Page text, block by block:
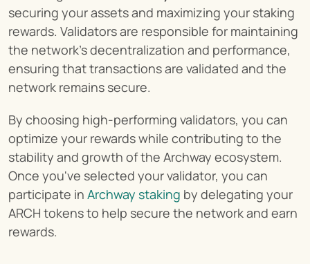
securing your assets and maximizing your staking
rewards. Validators are responsible for maintaining
the network’s decentralization and performance,
ensuring that transactions are validated and the
network remains secure.
By choosing high-performing validators, you can
optimize your rewards while contributing to the
stability and growth of the Archway ecosystem.
Once you've selected your validator, you can
participate in Archway staking by delegating your
ARCH tokens to help secure the network and earn
rewards.